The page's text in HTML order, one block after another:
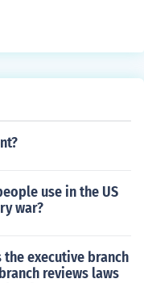
use in the US
war?
executive branch
reviews laws